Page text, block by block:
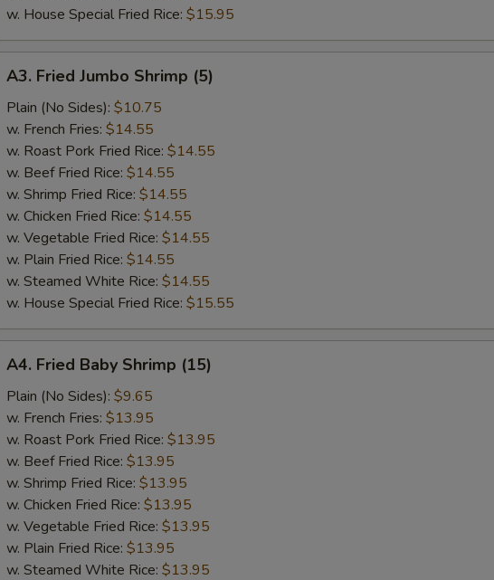
w. House Special Fried Rice: $15.95
Fried
Jumbo
Shrimp
(5)
A3. Fried Jumbo Shrimp (5)
Plain (No Sides): $10.75
w. French Fries: $14.55
w. Roast Pork Fried Rice: $14.55
w. Beef Fried Rice: $14.55
w. Shrimp Fried Rice: $14.55
w. Chicken Fried Rice: $14.55
w. Vegetable Fried Rice: $14.55
w. Plain Fried Rice: $14.55
w. Steamed White Rice: $14.55
w. House Special Fried Rice: $15.55
Fried
Baby
Shrimp
(15)
A4. Fried Baby Shrimp (15)
Plain (No Sides): $9.65
w. French Fries: $13.95
w. Roast Pork Fried Rice: $13.95
w. Beef Fried Rice: $13.95
w. Shrimp Fried Rice: $13.95
w. Chicken Fried Rice: $13.95
w. Vegetable Fried Rice: $13.95
w. Plain Fried Rice: $13.95
w. Steamed White Rice: $13.95